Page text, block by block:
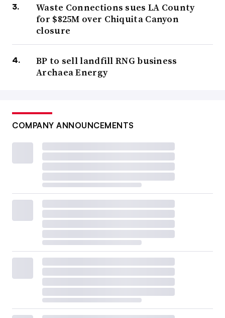
Waste Connections sues LA County
for $825M over Chiquita Canyon
closure
BP to sell landfill RNG business
Archaea Energy
COMPANY ANNOUNCEMENTS